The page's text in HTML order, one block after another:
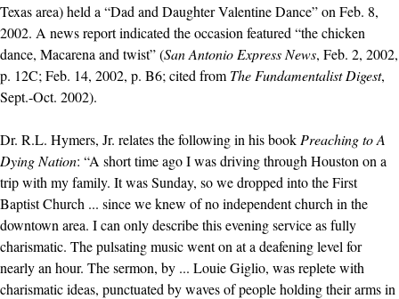
Texas area) held a “Dad and Daughter Valentine Dance” on Feb. 8,
2002. A news report indicated the occasion featured “the chicken
dance, Macarena and twist” (San Antonio Express News, Feb. 2, 2002,
p. 12C; Feb. 14, 2002, p. B6; cited from The Fundamentalist Digest,
Sept.-Oct. 2002).
Dr. R.L. Hymers, Jr. relates the following in his book Preaching to A
Dying Nation: “A short time ago I was driving through Houston on a
trip with my family. It was Sunday, so we dropped into the First
Baptist Church ... since we knew of no independent church in the
downtown area. I can only describe this evening service as fully
charismatic. The pulsating music went on at a deafening level for
nearly an hour. The sermon, by ... Louie Giglio, was replete with
charismatic ideas, punctuated by waves of people holding their arms in